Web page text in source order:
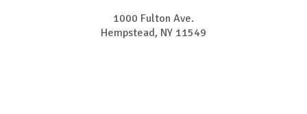
1000 Fulton Ave.
​​​​​​​Hempstead, NY 11549